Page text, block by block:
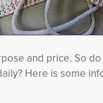
and price. So
Here is some